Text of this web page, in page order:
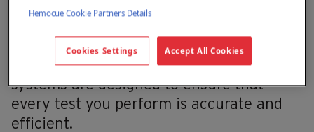
diagnostic testing. The optional items we
recommend with our point-of-care testing
systems are designed to ensure that
every test you perform is accurate and
efficient.
Hemocue Cookie Partners Details
Cookies Settings Accept All Cookies